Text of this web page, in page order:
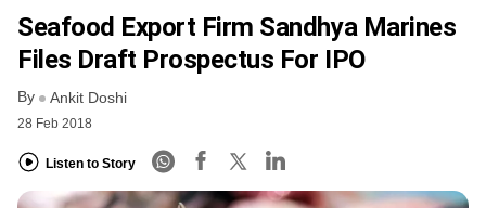
FREE NEWSLETTER
Seafood Export Firm Sandhya Marines
Files Draft Prospectus For IPO
By Ankit Doshi
28 Feb 2018
Listen to Story